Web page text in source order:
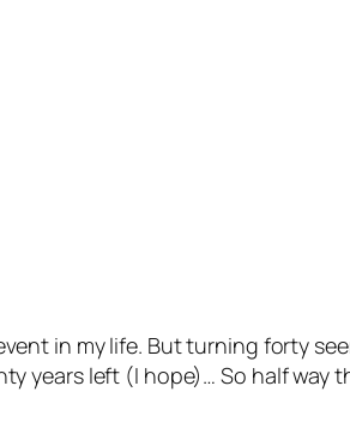
in my life. But turning forty
years left (I hope)… So half way